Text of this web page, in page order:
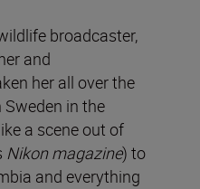
broadcaster,
and
her all over the
in the
a scene out of
Nikon magazine) to
and everything